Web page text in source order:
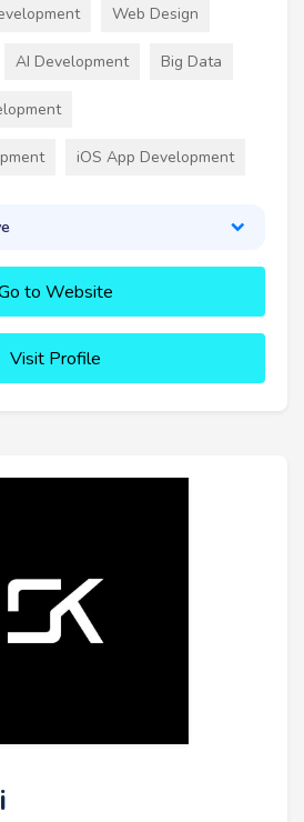
Web Design
AI Development Big Data
iOS App Development
to Website
Visit Profile